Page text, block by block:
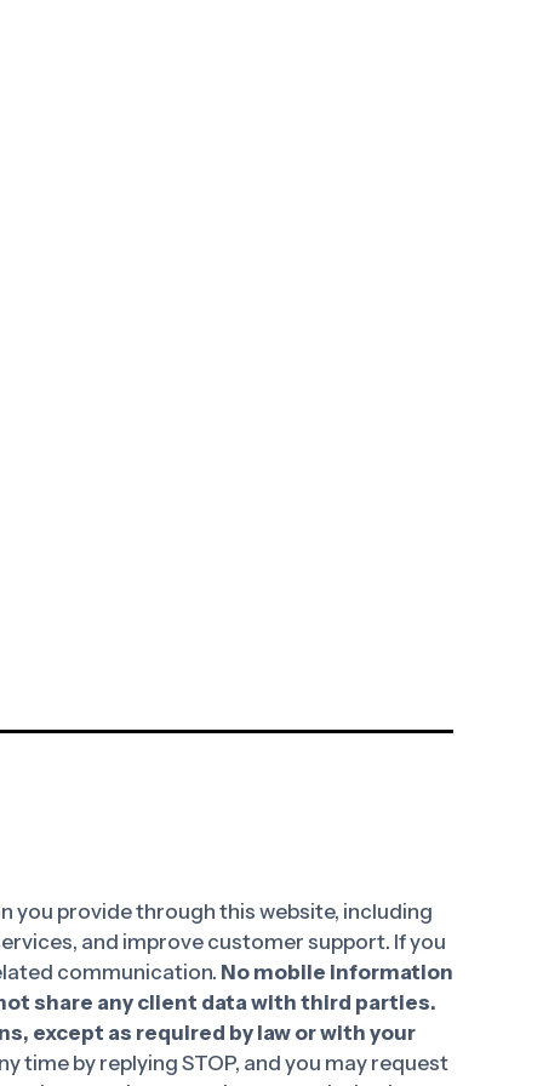
provide through this website, including
and improve customer support. If you
communication. No mobile information
share any client data with third parties.
except as required by law or with your
time by replying STOP, and you may request